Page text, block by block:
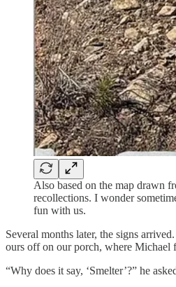
Also based on the map drawn
recollections. I wonder
fun with us.
Several months later, the signs
ours off on our porch, where Michael
“Why does it say, ‘Smelter’?” he